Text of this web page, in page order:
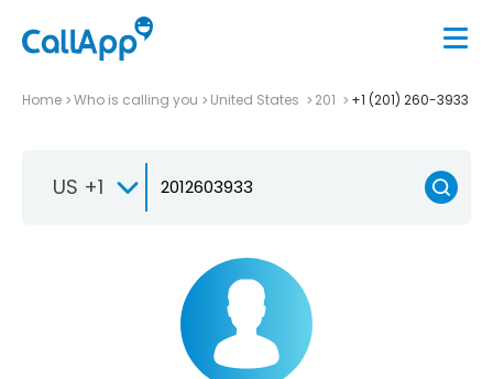
Home Who is calling you United States 201 +1 (201) 260-3933
US +1